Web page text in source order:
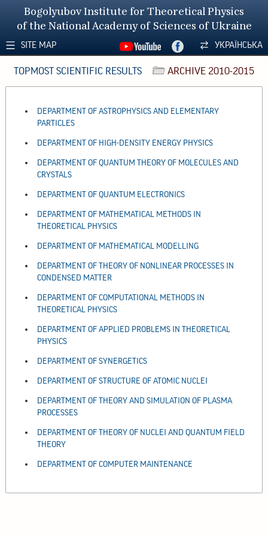
Bogolyubov Institute for Theoretical Physics
of the National Academy of Sciences of Ukraine
SITE MAP УКРАЇНСЬКА
TOPMOST SCIENTIFIC RESULTS ARCHIVE 2010-2015
DEPARTMENT OF ASTROPHYSICS AND ELEMENTARY
PARTICLES
DEPARTMENT OF HIGH-DENSITY ENERGY PHYSICS
DEPARTMENT OF QUANTUM THEORY OF MOLECULES AND
CRYSTALS
DEPARTMENT OF QUANTUM ELECTRONICS
DEPARTMENT OF MATHEMATICAL METHODS IN
THEORETICAL PHYSICS
DEPARTMENT OF MATHEMATICAL MODELLING
DEPARTMENT OF THEORY OF NONLINEAR PROCESSES IN
CONDENSED MATTER
DEPARTMENT OF COMPUTATIONAL METHODS IN
THEORETICAL PHYSICS
DEPARTMENT OF APPLIED PROBLEMS IN THEORETICAL
PHYSICS
DEPARTMENT OF SYNERGETICS
DEPARTMENT OF STRUCTURE OF ATOMIC NUCLEI
DEPARTMENT OF THEORY AND SIMULATION OF PLASMA
PROCESSES
DEPARTMENT OF THEORY OF NUCLEI AND QUANTUM FIELD
THEORY
DEPARTMENT OF COMPUTER MAINTENANCE